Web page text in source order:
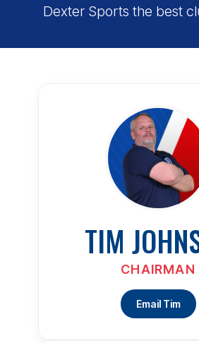
Dexter Sports the best
TIM
CHAIRMAN
Email Tim